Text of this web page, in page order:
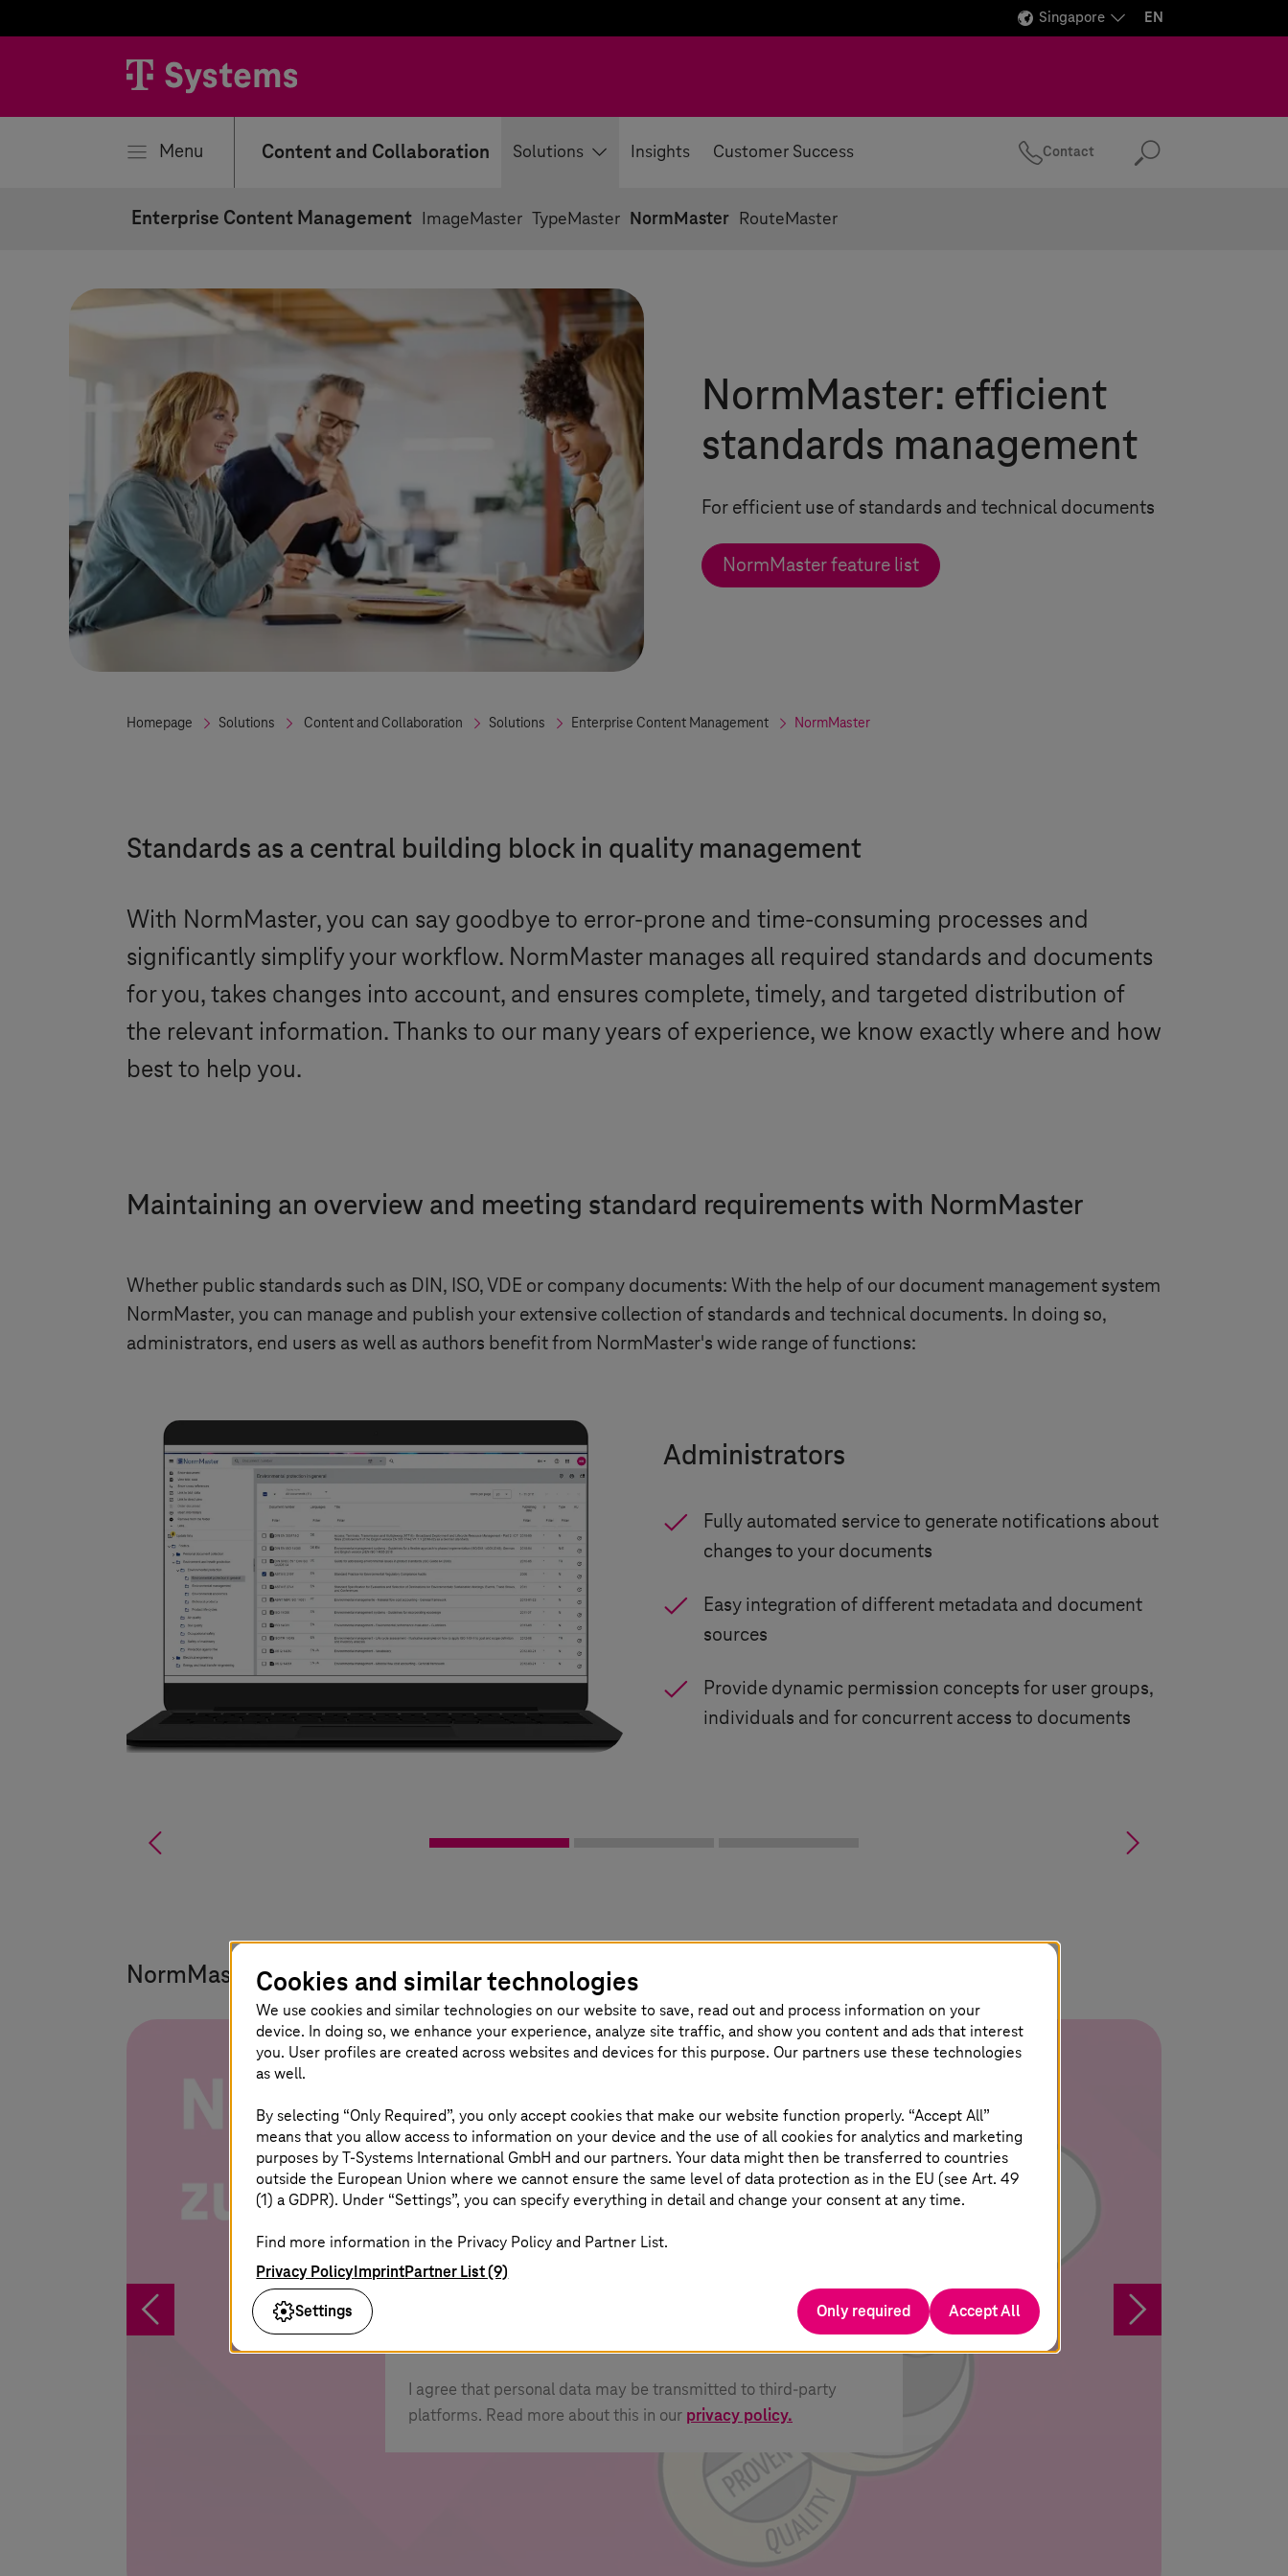
Singapore EN
Menu Content and Collaboration Solutions Insights Customer Success Contact Search
Enterprise Content Management ImageMaster TypeMaster NormMaster RouteMaster
NormMaster: efficient
standards management
For efficient use of standards and technical documents
NormMaster feature list
Homepage Solutions Content and Collaboration Solutions Enterprise Content Management NormMaster
Standards as a central building block in quality management
With NormMaster, you can say goodbye to error-prone and time-consuming processes and
significantly simplify your workflow. NormMaster manages all required standards and documents
for you, takes changes into account, and ensures complete, timely, and targeted distribution of
the relevant information. Thanks to our many years of experience, we know exactly where and how
best to help you.
Maintaining an overview and meeting standard requirements with NormMaster
Whether public standards such as DIN, ISO, VDE or company documents: With the help of our document management system
NormMaster, you can manage and publish your extensive collection of standards and technical documents. In doing so,
administrators, end users as well as authors benefit from NormMaster's wide range of functions:
Administrators
Fully automated service to generate notifications about
changes to your documents
Easy integration of different metadata and document
sources
Provide dynamic permission concepts for user groups,
individuals and for concurrent access to documents
% §
NormMaster – the standards management solution in a nutshell
% §
Show external content
You can display all external content on the website at this
point.
I agree that personal data may be transmitted to third-party
platforms. Read more about this in our privacy policy.
Cookies and similar technologies
We use cookies and similar technologies on our website to save, read out and process information on your
device. In doing so, we enhance your experience, analyze site traffic, and show you content and ads that interest
you. User profiles are created across websites and devices for this purpose. Our partners use these technologies
as well.
By selecting “Only Required”, you only accept cookies that make our website function properly. “Accept All”
means that you allow access to information on your device and the use of all cookies for analytics and marketing
purposes byT-Systems International GmbH and our partners. Your data might then be transferred to countries
outside the European Union where we cannot ensure the same level of data protection as in the EU (see Art. 49
(1) a GDPR). Under “Settings”, you can specify everything in detail and change your consent at any time.
Find more information in the Privacy Policy and Partner List.
Privacy PolicyImprintPartner List (9)
Settings
Only required Accept All